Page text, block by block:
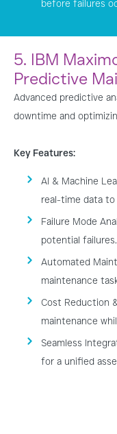
before failures
5. IBM
Predictive
Advanced predictive
downtime and
Key Features:
AI & Machine
real-time data
Failure Mode
potential failures.
Automated
maintenance
Cost Reduction
maintenance
Seamless
for a unified